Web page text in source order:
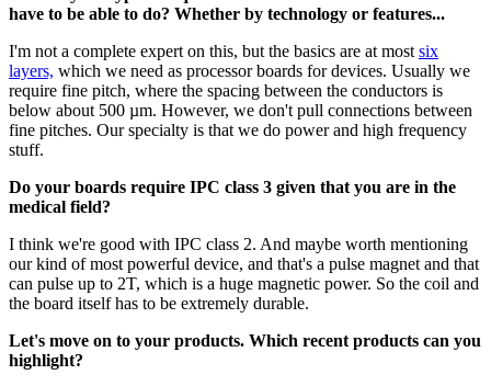
have to be able to do? Whether by technology or features...
I'm not a complete expert on this, but the basics are at most six
layers, which we need as processor boards for devices. Usually we
require fine pitch, where the spacing between the conductors is
below about 500 µm. However, we don't pull connections between
fine pitches. Our specialty is that we do power and high frequency
stuff.
Do your boards require IPC class 3 given that you are in the
medical field?
I think we're good with IPC class 2. And maybe worth mentioning
our kind of most powerful device, and that's a pulse magnet and that
can pulse up to 2T, which is a huge magnetic power. So the coil and
the board itself has to be extremely durable.
Let's move on to your products. Which recent products can you
highlight?